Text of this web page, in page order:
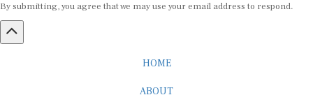
By submitting, you agree that we may use your email address to respond.
HOME
ABOUT